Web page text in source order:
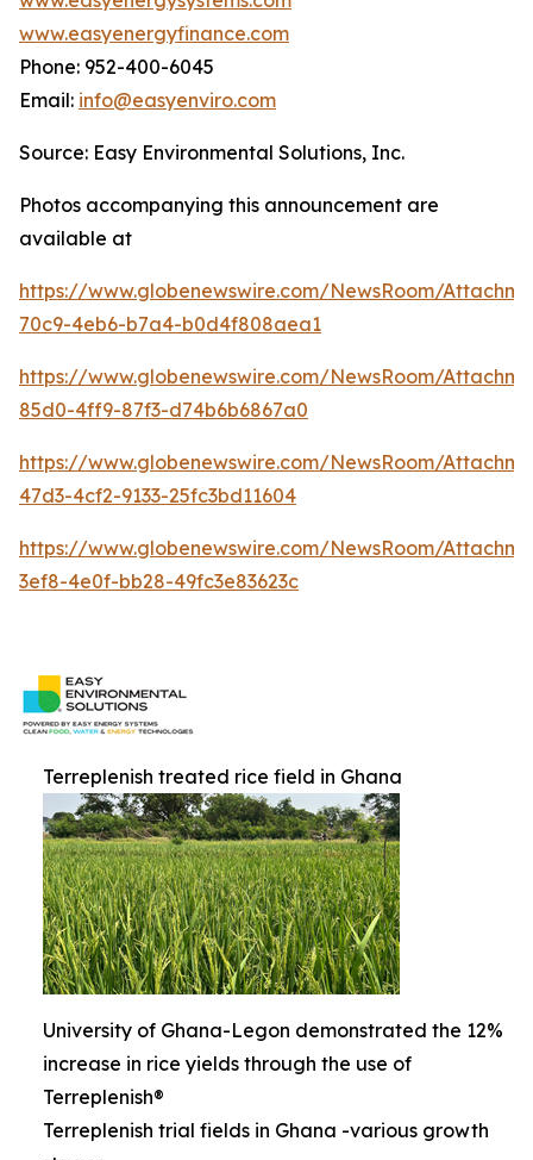
www.easyenergyfinance.com
Phone: 952-400-6045
Email: info@easyenviro.com
Source: Easy Environmental Solutions, Inc.
Photos accompanying this announcement are
available at
https://www.globenewswire.com/NewsRoom/
70c9-4eb6-b7a4-b0d4f808aea1
https://www.globenewswire.com/NewsRoom/
85d0-4ff9-87f3-d74b6b6867a0
https://www.globenewswire.com/NewsRoom/
47d3-4cf2-9133-25fc3bd11604
https://www.globenewswire.com/NewsRoom/
3ef8-4e0f-bb28-49fc3e83623c
Terreplenish treated rice field in Ghana
University of Ghana-Legon demonstrated the 12%
increase in rice yields through the use of
Terreplenish®
Terreplenish trial fields in Ghana -various growth